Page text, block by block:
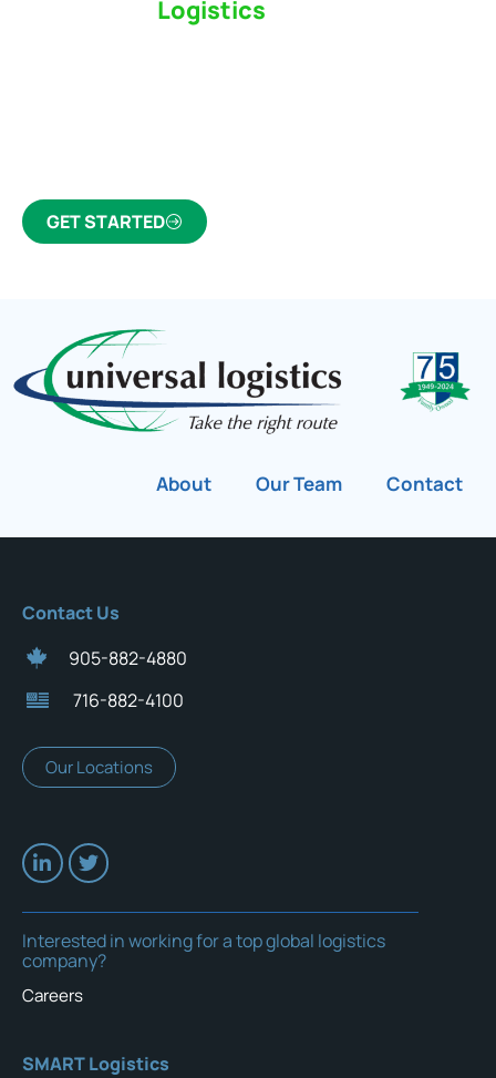
Logistics
GET STARTED
About Our Team Contact
Contact Us
905-882-4880
716-882-4100
Our Locations
Interested in working for a top global logistics
company?
Careers
SMART Logistics